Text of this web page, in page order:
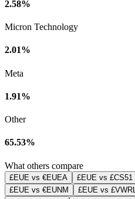
2.58%
Micron Technology
2.01%
Meta
1.91%
Other
65.53%
What others compare
£EUE vs €EUEA £EUE vs £CS51
£EUE vs €EUNM
£EUE vs £VWRL